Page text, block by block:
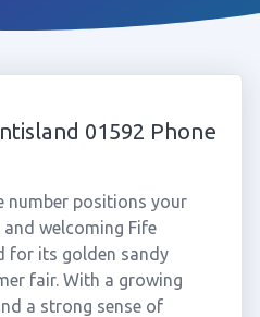
01592 Phone
number positions your
welcoming Fife
for its golden sandy
fair. With a growing
a strong sense of